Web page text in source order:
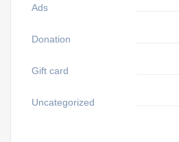
Ads
Donation
Gift card
Uncategorized